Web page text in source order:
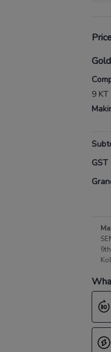
Gold
9
GST